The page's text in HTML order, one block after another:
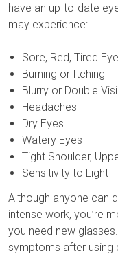
have an up-to-date
may experience:
Sore, Red, Tired
Burning or Itching
Blurry or Double
Headaches
Dry Eyes
Watery Eyes
Tight Shoulder,
Sensitivity to Light
Although anyone can
intense work, you’re
you need new
symptoms after using